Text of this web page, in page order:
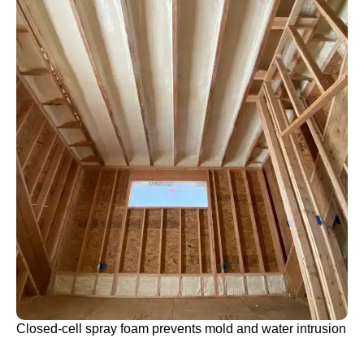
Closed-cell spray foam prevents mold and water intrusion